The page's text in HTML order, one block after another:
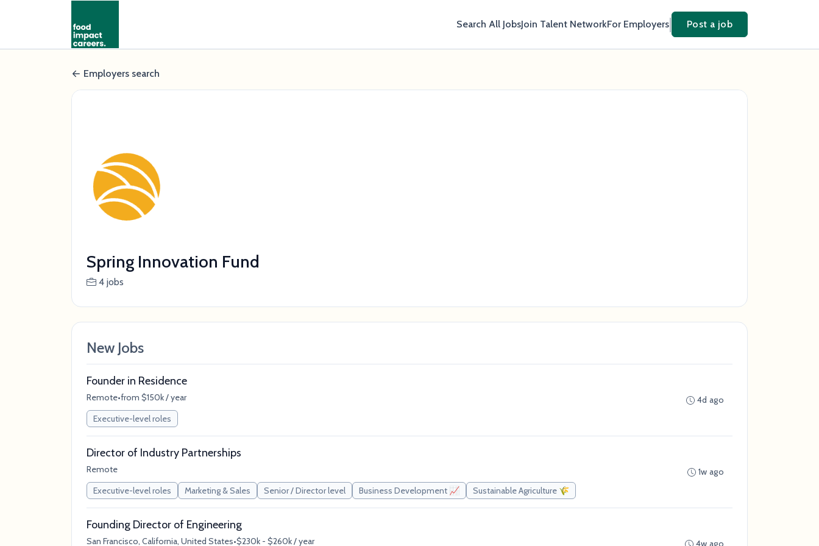
Search All JobsJoin Talent NetworkFor Employers Post a job
Employers search
Spring Innovation Fund
4 jobs
New Jobs
Founder in Residence
Remote•from $150k / year
Executive-level roles
4d ago
Director of Industry Partnerships
Remote
Executive-level roles
Marketing & Sales Senior / Director level Business Development 📈 Sustainable Agriculture 🌾
1w ago
Founding Director of Engineering
San Francisco, California, United States•$230k - $260k / year 4w ago